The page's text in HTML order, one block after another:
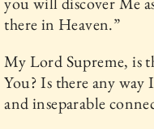
there in Heaven.”
My Lord Supreme, is
You? Is there any
and inseparable